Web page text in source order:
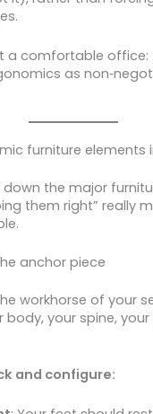
a comfortable office:
as
furniture elements
down the major
them right” really
anchor piece
workhorse of your
body, your spine,
and configure: